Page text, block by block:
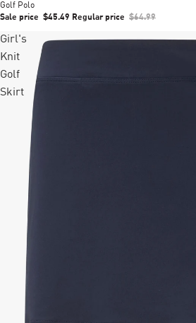
Golf Polo
Sale price $45.49 Regular price $64.99
Girl's
Knit
Golf
Skirt